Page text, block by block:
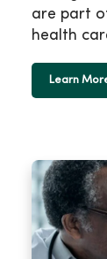
are part
health
Learn